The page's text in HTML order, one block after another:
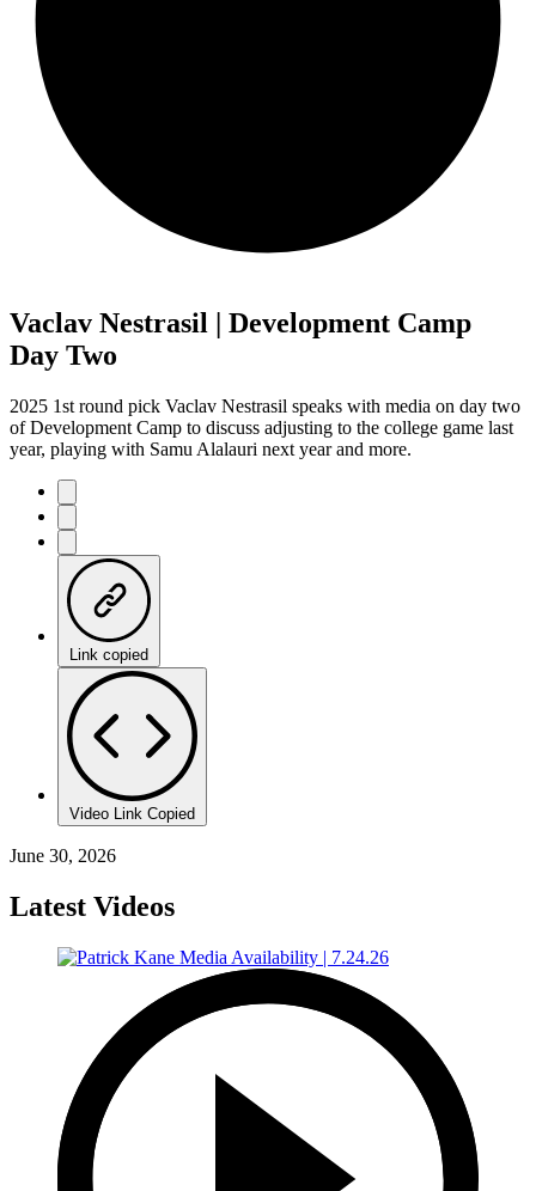
Vaclav Nestrasil | Development Camp
Day Two
2025 1st round pick Vaclav Nestrasil speaks with media on day two
of Development Camp to discuss adjusting to the college game last
year, playing with Samu Alalauri next year and more.
Link copied
Video Link Copied
June 30, 2026
Latest Videos